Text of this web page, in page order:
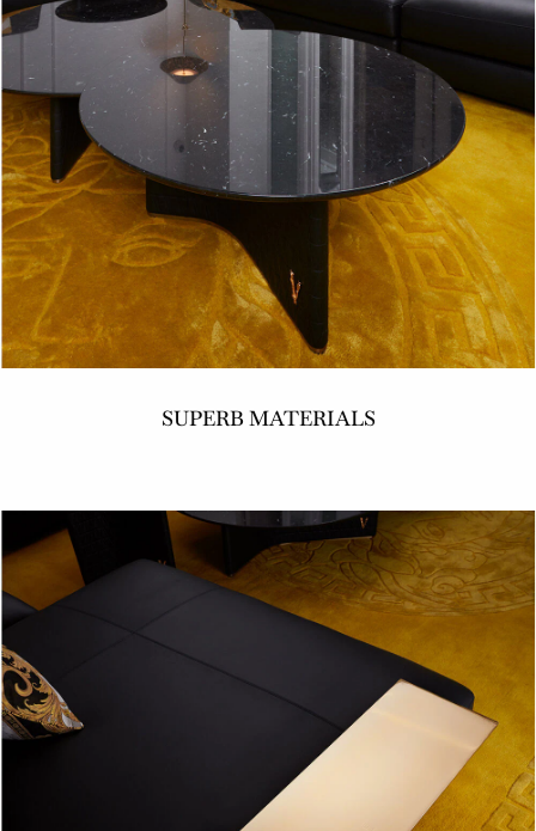
SUPERB MATERIALS